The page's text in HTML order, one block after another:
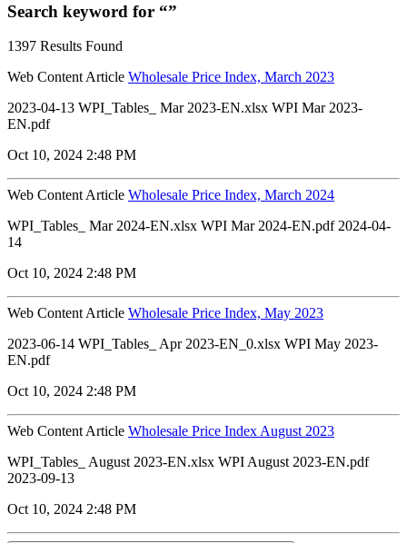
Search keyword for “”
1397 Results Found
Web Content Article Wholesale Price Index, March 2023
2023-04-13 WPI_Tables_ Mar 2023-EN.xlsx WPI Mar 2023-
EN.pdf
Oct 10, 2024 2:48 PM
Web Content Article Wholesale Price Index, March 2024
WPI_Tables_ Mar 2024-EN.xlsx WPI Mar 2024-EN.pdf 2024-04-
14
Oct 10, 2024 2:48 PM
Web Content Article Wholesale Price Index, May 2023
2023-06-14 WPI_Tables_ Apr 2023-EN_0.xlsx WPI May 2023-
EN.pdf
Oct 10, 2024 2:48 PM
Web Content Article Wholesale Price Index August 2023
WPI_Tables_ August 2023-EN.xlsx WPI August 2023-EN.pdf
2023-09-13
Oct 10, 2024 2:48 PM